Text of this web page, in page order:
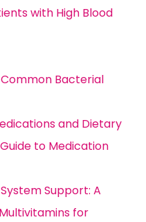
with High Blood
Bacterial
and Dietary
to Medication
Support: A
for